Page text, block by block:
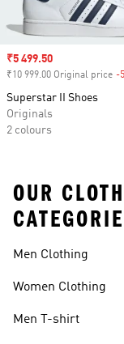
Sale price
₹5 499.50
₹10 999.00 Original price -
Superstar II Shoes
Originals
2 colours
OUR
Men Clothing
Women Clothing
Men T-shirt